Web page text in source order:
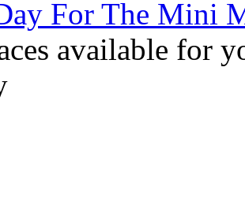
For The Mini
available for